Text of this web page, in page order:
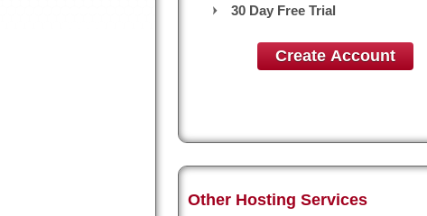
30 Day Free Trial
Create Account
Other Hosting Services